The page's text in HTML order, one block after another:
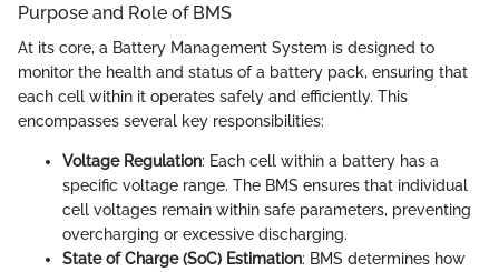
Purpose and Role of BMS
At its core, a Battery Management System is designed to
monitor the health and status of a battery pack, ensuring that
each cell within it operates safely and efficiently. This
encompasses several key responsibilities:
Voltage Regulation: Each cell within a battery has a
specific voltage range. The BMS ensures that individual
cell voltages remain within safe parameters, preventing
overcharging or excessive discharging.
State of Charge (SoC) Estimation: BMS determines how